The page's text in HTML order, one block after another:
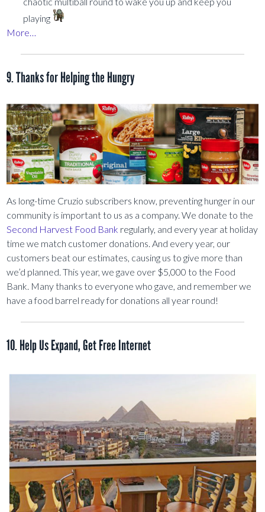
playing
More…
9. Thanks for Helping the Hungry
As long-time Cruzio subscribers know, preventing hunger in our
community is important to us as a company. We donate to the
Second Harvest Food Bank regularly, and every year at holiday
time we match customer donations. And every year, our
customers beat our estimates, causing us to give more than
we’d planned. This year, we gave over $5,000 to the Food
Bank. Many thanks to everyone who gave, and remember we
have a food barrel ready for donations all year round!
10. Help Us Expand, Get Free Internet